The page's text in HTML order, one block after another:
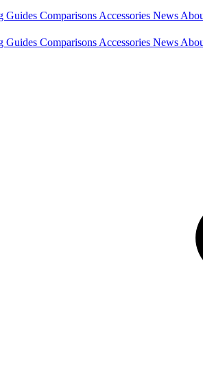
Guides Comparisons Accessories News
Guides Comparisons Accessories News